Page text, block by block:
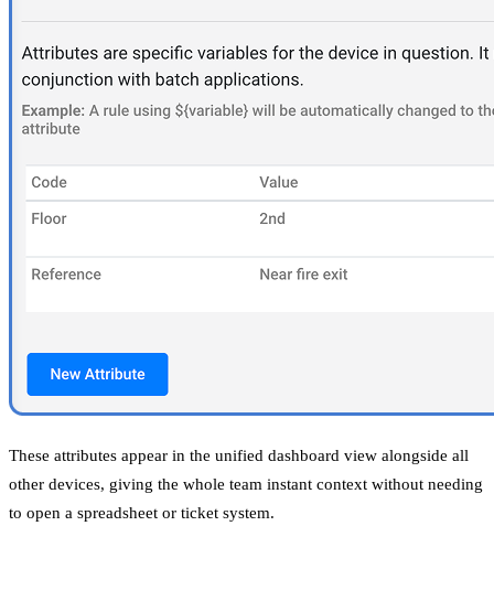
These attributes appear in the unified dashboard view alongside all
other devices, giving the whole team instant context without needing
to open a spreadsheet or ticket system.